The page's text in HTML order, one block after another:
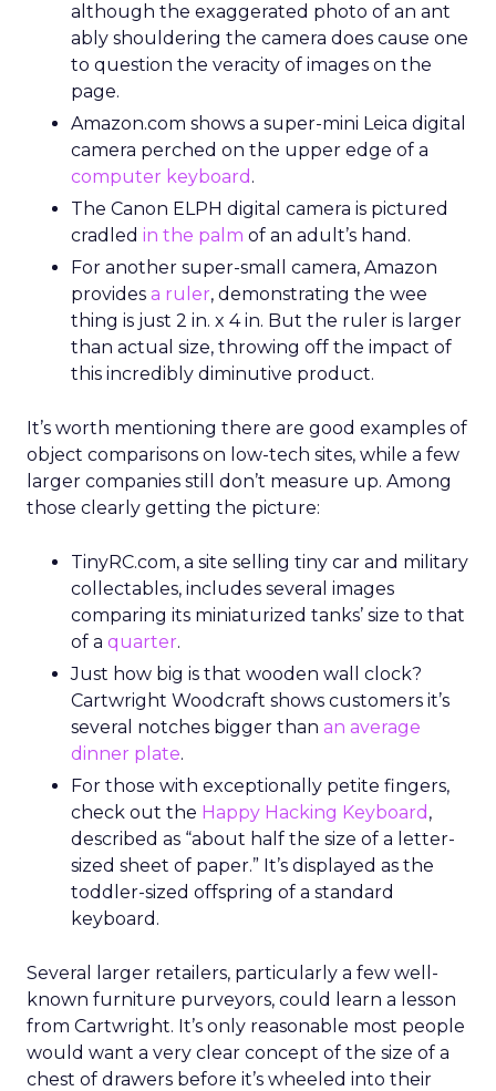
although the exaggerated photo of an ant
ably shouldering the camera does cause one
to question the veracity of images on the
page.
Amazon.com shows a super-mini Leica digital
camera perched on the upper edge of a
computer keyboard .
The Canon ELPH digital camera is pictured
cradled in the palm of an adult’s hand.
For another super-small camera, Amazon
provides a ruler, demonstrating the wee
thing is just 2 in. x 4 in. But the ruler is larger
than actual size, throwing off the impact of
this incredibly diminutive product.
It’s worth mentioning there are good examples of
object comparisons on low-tech sites, while a few
larger companies still don’t measure up. Among
those clearly getting the picture:
TinyRC.com, a site selling tiny car and military
collectables, includes several images
comparing its miniaturized tanks’ size to that
of a quarter.
Just how big is that wooden wall clock?
Cartwright Woodcraft shows customers it’s
several notches bigger than an average
dinner plate.
For those with exceptionally petite fingers,
check out the Happy Hacking Keyboard ,
described as “about half the size of a letter-
sized sheet of paper.” It’s displayed as the
toddler-sized offspring of a standard
keyboard.
Several larger retailers, particularly a few well-
known furniture purveyors, could learn a lesson
from Cartwright. It’s only reasonable most people
would want a very clear concept of the size of a
chest of drawers before it’s wheeled into their